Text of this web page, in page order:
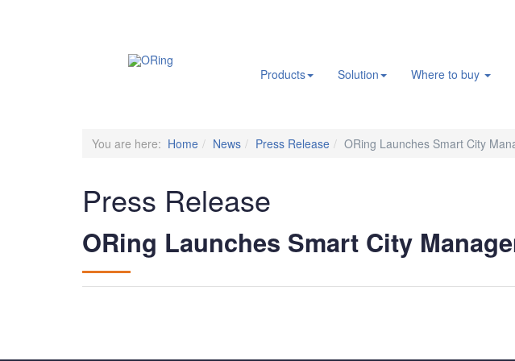
Products Solution Where to buy
You are here: Home News Press Release ORing Launches Smart City
Press Release
ORing Launches Smart City